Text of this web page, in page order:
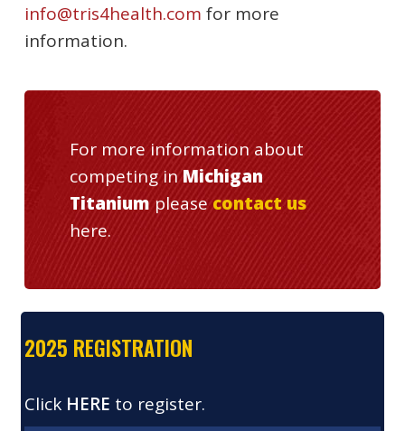
info@tris4health.com for more
information.
For more information about
competing inMichigan
Titaniumpleasecontact us
here.
2025 REGISTRATION
Click HERE to register.